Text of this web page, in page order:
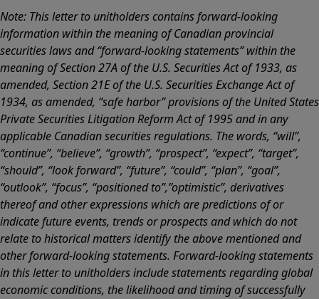
Note: This letter to unitholders contains forward-looking
information within the meaning of Canadian provincial
securities laws and “forward-looking statements” within the
meaning of Section 27A of the U.S. Securities Act of 1933, as
amended, Section 21E of the U.S. Securities Exchange Act of
1934, as amended, “safe harbor” provisions of the United States
Private Securities Litigation Reform Act of 1995 and in any
applicable Canadian securities regulations. The words, “will”,
“continue”, “believe”, “growth”, “prospect”, “expect”, “target”,
“should”, “look forward”, “future”, “could”, “plan”, “goal”,
“outlook”, “focus”, “positioned to”,”optimistic”, derivatives
thereof and other expressions which are predictions of or
indicate future events, trends or prospects and which do not
relate to historical matters identify the above mentioned and
other forward-looking statements. Forward-looking statements
in this letter to unitholders include statements regarding global
economic conditions, the likelihood and timing of successfully